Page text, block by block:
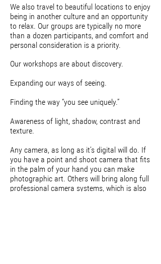
We also travel to beautiful locations to enjoy
being in another culture and an opportunity
to relax. Our groups are typically no more
than a dozen participants, and comfort and
personal consideration is a priority.
Our workshops are about discovery.
Expanding our ways of seeing.
Finding the way “you see uniquely.”
Awareness of light, shadow, contrast and
texture.
Any camera, as long as it’s digital will do. If
you have a point and shoot camera that fits
in the palm of your hand you can make
photographic art. Others will bring along full
professional camera systems, which is also